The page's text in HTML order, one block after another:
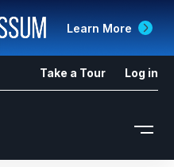
Learn More
Take a Tour Log in